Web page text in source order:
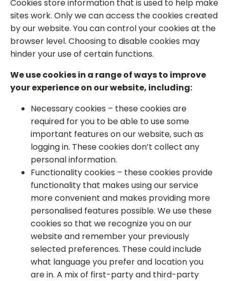
Cookies store information that is used to help make
sites work. Only we can access the cookies created
by our website. You can control your cookies at the
browser level. Choosing to disable cookies may
hinder your use of certain functions.
We use cookies in a range of ways to improve
your experience on our website, including:
Necessary cookies – these cookies are
required for you to be able to use some
important features on our website, such as
logging in. These cookies don’t collect any
personal information.
Functionality cookies – these cookies provide
functionality that makes using our service
more convenient and makes providing more
personalised features possible. We use these
cookies so that we recognize you on our
website and remember your previously
selected preferences. These could include
what language you prefer and location you
are in. A mix of first-party and third-party